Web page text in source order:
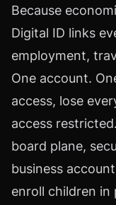
Because
Digital ID links
employment,
One account.
access, lose
access
board plane,
business
enroll children